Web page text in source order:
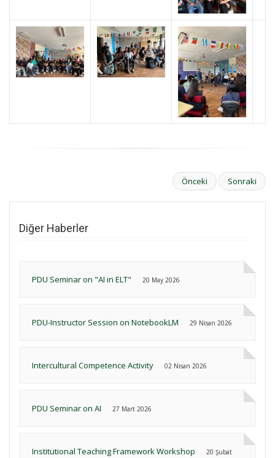
Önceki Sonraki
Diğer Haberler
PDU Seminar on "AI in ELT" 20 May 2026
PDU-Instructor Session on NotebookLM 29 Nisan 2026
Intercultural Competence Activity 02 Nisan 2026
PDU Seminar on AI 27 Mart 2026
Institutional Teaching Framework Workshop
20 Şubat